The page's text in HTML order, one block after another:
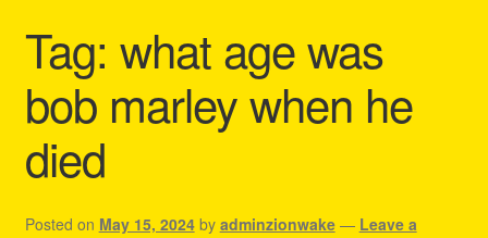
Checkout
Contact Us – Outfit Ideas For Reggae Concert
Tag: what age was
bob marley when he
died
Posted on May 15, 2024 by adminzionwake — Leave a